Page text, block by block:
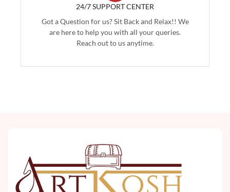
24/7 SUPPORT CENTER
Got a Question for us? Sit Back and Relax!! We
are here to help you with all your queries.
Reach out to us anytime.